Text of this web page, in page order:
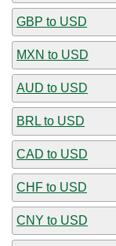
GBP to USD
MXN to USD
AUD to USD
BRL to USD
CAD to USD
CHF to USD
CNY to USD